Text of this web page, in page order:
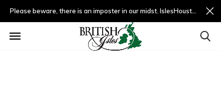
Please beware, there is an imposter in our midst. IslesHouston.com is a fradulent website and not us.